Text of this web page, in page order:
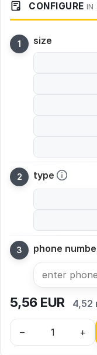
CONFIGURE IN
size
type
phone
5,56 EUR 4,52
– +